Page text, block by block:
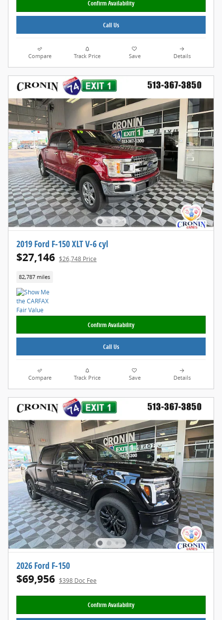
Confirm Availability
Call Us
Compare Track Price Save Details
2019 Ford F-150 XLT V-6 cyl
$27,146 $26,748 Price
82,787 miles
Confirm Availability
Call Us
Compare Track Price Save Details
2026 Ford F-150
$69,956 $398 Doc Fee
Confirm Availability